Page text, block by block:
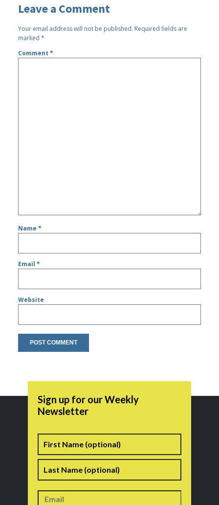
Leave a Comment
Your email address will not be published. Required fields are
marked*
Comment*
Name*
Email*
Website
Sign up for our Weekly
Newsletter
Name